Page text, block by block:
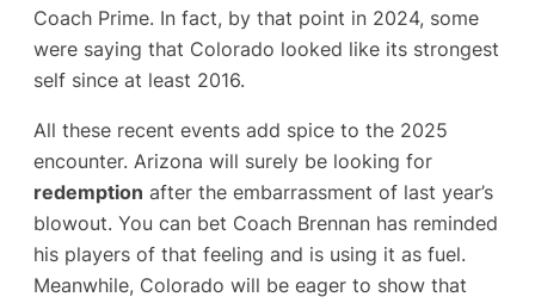
Coach Prime. In fact, by that point in 2024, some
were saying that Colorado looked like its strongest
self since at least 2016​.
All these recent events add spice to the 2025
encounter. Arizona will surely be looking for
redemption after the embarrassment of last year’s
blowout. You can bet Coach Brennan has reminded
his players of that feeling and is using it as fuel.
Meanwhile, Colorado will be eager to show that